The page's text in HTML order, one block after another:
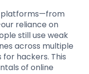
platforms—from
reliance on
still use weak
across multiple
hackers. This
of online